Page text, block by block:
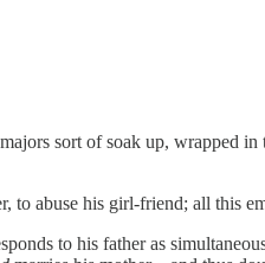
sort of soak up, wrapped
to abuse his girl-friend; all this
to his father as